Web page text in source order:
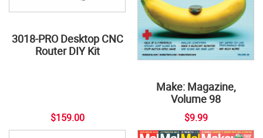
3018-PRO Desktop CNC
Router DIY Kit
$159.00
Make: Magazine,
Volume 98
$9.99